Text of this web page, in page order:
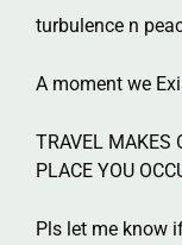
turbulence n
A moment we
TRAVEL MAKES
PLACE YOU
Pls let me know